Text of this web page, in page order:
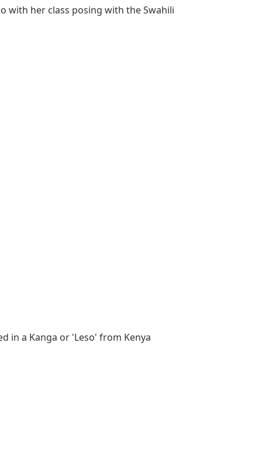
with her class posing with the Swahili
in a Kanga or 'Leso' from Kenya